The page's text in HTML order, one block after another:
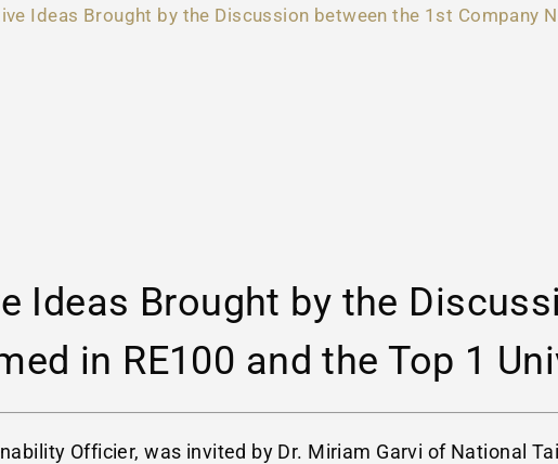
Ideas Brought by the Discussion between the 1st Company
Ideas Brought by the
in RE100 and the Top 1
Officier, was invited by Dr. Miriam Garvi of National